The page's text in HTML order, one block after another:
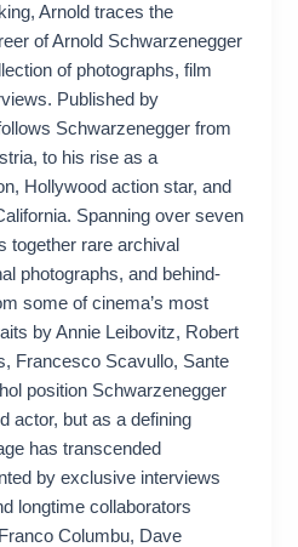
Arnold traces the
of Arnold Schwarzenegger
of photographs, film
Published by
Schwarzenegger from
to his rise as a
Hollywood action star, and
Spanning over seven
together rare archival
photographs, and behind-
some of cinema’s most
by Annie Leibovitz, Robert
Francesco Scavullo, Sante
position Schwarzenegger
actor, but as a defining
has transcended
by exclusive interviews
longtime collaborators
Columbu, Dave